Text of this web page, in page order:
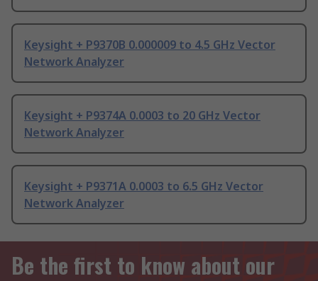
Keysight + P9370B 0.000009 to 4.5 GHz Vector
Network Analyzer
Keysight + P9374A 0.0003 to 20 GHz Vector
Network Analyzer
Keysight + P9371A 0.0003 to 6.5 GHz Vector
Network Analyzer
Be the first to know about our